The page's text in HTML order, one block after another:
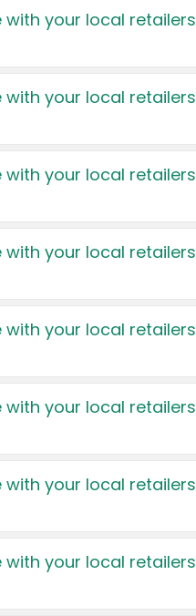
with your local retailers
with your local retailers
with your local retailers
with your local retailers
with your local retailers
with your local retailers
with your local retailers
with your local retailers